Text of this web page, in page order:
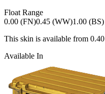
Float Range
0.00 (FN)0.45 (WW)1.00 (BS)
This skin is available from 0.40
Available In